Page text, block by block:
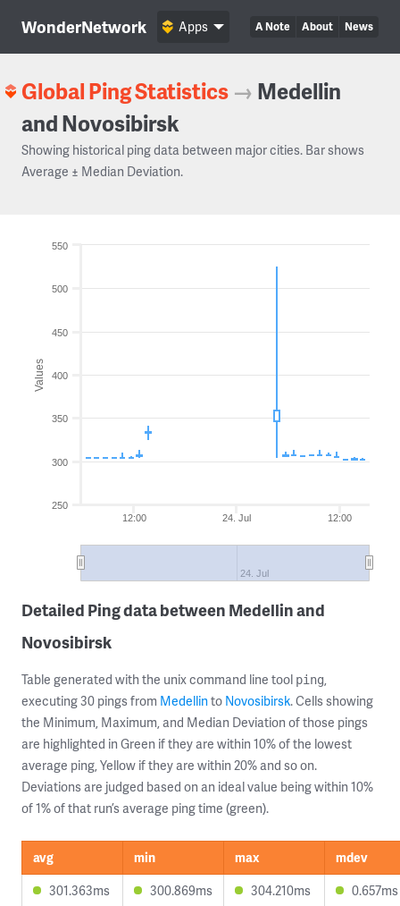
WonderNetwork A Note About News
Apps
Global Ping Statistics → Medellin
and Novosibirsk
Showing historical ping data between major cities. Bar shows
Average ± Median Deviation.
Values
24. Jul
12:00 12:00
24. Jul
250
300
350
400
450
500
550
Detailed Ping data between Medellin and
Novosibirsk
Table generated with the unix command line tool ping,
executing 30 pings from Medellinto Novosibirsk. Cells showing
the Minimum, Maximum, and Median Deviation of those pings
are highlighted in Green if they are within 10% of the lowest
average ping, Yellow if they are within 20% and so on.
Deviations are judged based on an ideal value being within 10%
of 1% of that run’s average ping time (green).
avg min max
mdev
301.363ms
300.869ms 304.210ms 0.657ms